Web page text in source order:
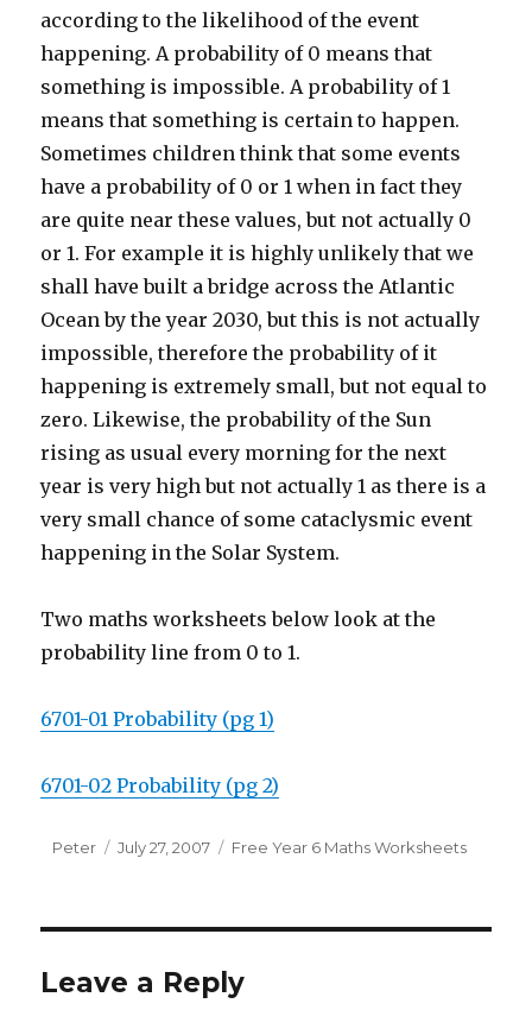
according to the likelihood of the event
happening. A probability of 0 means that
something is impossible. A probability of 1
means that something is certain to happen.
Sometimes children think that some events
have a probability of 0 or 1 when in fact they
are quite near these values, but not actually 0
or 1. For example it is highly unlikely that we
shall have built a bridge across the Atlantic
Ocean by the year 2030, but this is not actually
impossible, therefore the probability of it
happening is extremely small, but not equal to
zero. Likewise, the probability of the Sun
rising as usual every morning for the next
year is very high but not actually 1 as there is a
very small chance of some cataclysmic event
happening in the Solar System.
Two maths worksheets below look at the
probability line from 0 to 1.
6701-01 Probability (pg 1)
6701-02 Probability (pg 2)
Author
Peter
Posted
July 27, 2007 Categories
Free Year 6 Maths Worksheets
Leave a Reply